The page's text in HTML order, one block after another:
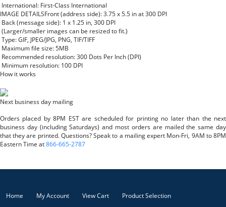
International: First-Class International
IMAGE DETAILSFront (address side): 3.75 x 5.5 in at 300 DPI
Back (message side): 1 x 1.25 in, 300 DPI
(Larger/smaller images can be resized to fit.)
Type: GIF, JPEG/JPG, PNG, TIF/TIFF
Maximum file size: 5MB
Recommended resolution: 300 Dots Per Inch (DPI)
Minimum resolution: 100 DPI
How it works
Next business day mailing
Orders placed by 8PM EST are scheduled for printing no later than the next
business day (including Saturdays) and most orders are mailed the same day
that they are printed. Questions? Speak to a mailing expert Mon-Fri, 9AM to 8PM
Eastern Time at866-665-2787
Home My Account View Cart Product Selection